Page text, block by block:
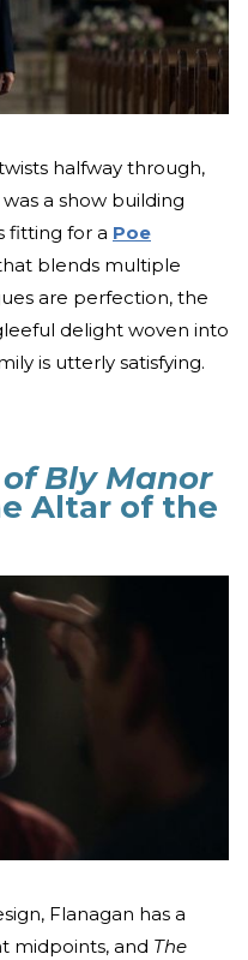
halfway through,
was a show building
fitting for a Poe
blends multiple
are perfection, the
delight woven into
is utterly satisfying.
Bly Manor
Altar of the
Flanagan has a
midpoints, and The